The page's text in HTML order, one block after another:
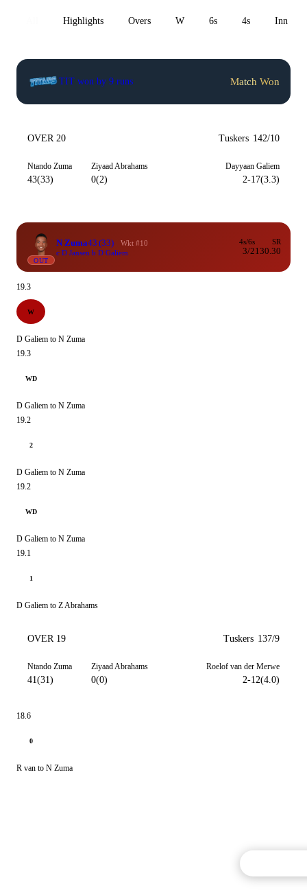
Highlights Overs W 6s 4s Inn 1
TIT won by 9 runs Match Won
OVER 20 Tuskers 142/10
Ntando Zuma
43(33)
Ziyaad Abrahams
0(2)
Dayyaan Galiem
2-17(3.3)
OUT
N Zuma43 (33)
Wkt #10
c D Jansen b D Galiem
4s/6s
3/2
SR
130.30
19.3
W
D Galiem to N Zuma
19.3
WD
D Galiem to N Zuma
19.2
2
D Galiem to N Zuma
19.2
WD
D Galiem to N Zuma
19.1
1
D Galiem to Z Abrahams
OVER 19 Tuskers 137/9
Ntando Zuma
41(31)
Ziyaad Abrahams
0(0)
Roelof van der Merwe
2-12(4.0)
18.6
0
R van to N Zuma